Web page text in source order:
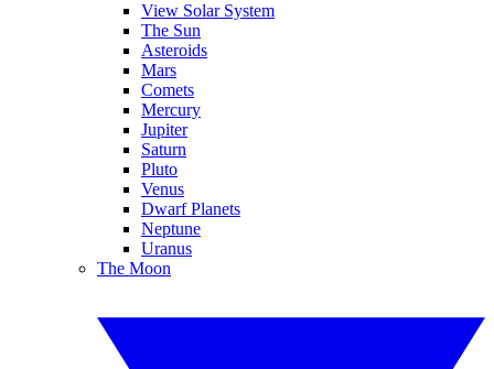
View Solar System
The Sun
Asteroids
Mars
Comets
Mercury
Jupiter
Saturn
Pluto
Venus
Dwarf Planets
Neptune
Uranus
The Moon